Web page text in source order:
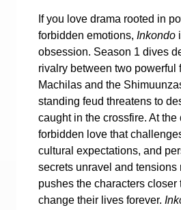
If you love drama rooted in
forbidden emotions, Inkondo
obsession. Season 1 dives
rivalry between two powerful
Machilas and the
standing feud threatens to
caught in the crossfire. At the
forbidden love that
cultural expectations, and
secrets unravel and tensions
pushes the characters closer
change their lives forever.